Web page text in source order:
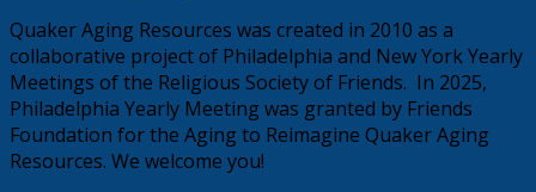
Quaker Aging Resources was created in 2010 as a
collaborative project of Philadelphia and New York Yearly
Meetings of the Religious Society of Friends. In 2025,
Philadelphia Yearly Meeting was granted by Friends
Foundation for the Aging to Reimagine Quaker Aging
Resources. We welcome you!